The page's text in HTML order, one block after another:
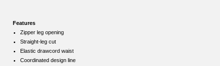
Features
Zipper leg opening
Straight-leg cut
Elastic drawcord waist
Coordinated design line